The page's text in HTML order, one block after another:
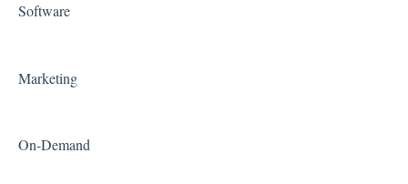
Software
Marketing
On-Demand